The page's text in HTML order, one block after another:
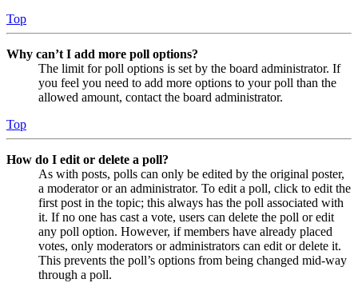
Top
Why can’t I add more poll options?
The limit for poll options is set by the board administrator. If
you feel you need to add more options to your poll than the
allowed amount, contact the board administrator.
Top
How do I edit or delete a poll?
As with posts, polls can only be edited by the original poster,
a moderator or an administrator. To edit a poll, click to edit the
first post in the topic; this always has the poll associated with
it. If no one has cast a vote, users can delete the poll or edit
any poll option. However, if members have already placed
votes, only moderators or administrators can edit or delete it.
This prevents the poll’s options from being changed mid-way
through a poll.